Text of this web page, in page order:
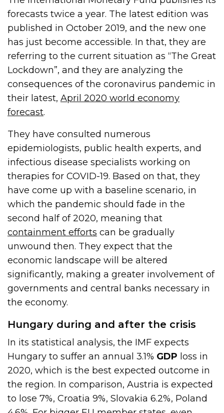
forecasts twice a year. The latest edition was
published in October 2019, and the new one
has just become accessible. In that, they are
referring to the current situation as “The Great
Lockdown”, and they are analyzing the
consequences of the coronavirus pandemic in
their latest,April 2020 world economy
forecast.
They have consulted numerous
epidemiologists, public health experts, and
infectious disease specialists working on
therapies for COVID-19. Based on that, they
have come up with a baseline scenario, in
which the pandemic should fade in the
second half of 2020, meaning that
containment efforts can be gradually
unwound then. They expect that the
economic landscape will be altered
significantly, making a greater involvement of
governments and central banks necessary in
the economy.
Hungary during and after the crisis
In its statistical analysis, the IMF expects
Hungary to suffer an annual 3.1% GDP loss in
2020, which is the best expected outcome in
the region. In comparison, Austria is expected
to lose 7%, Croatia 9%, Slovakia 6.2%, Poland